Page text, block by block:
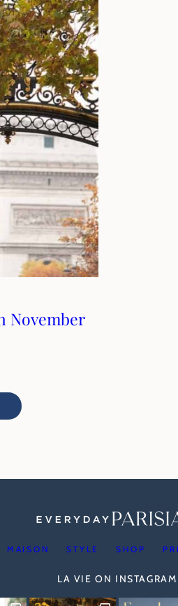
November
MAISON STYLE SHOP
LA VIE ON INSTAGRAM